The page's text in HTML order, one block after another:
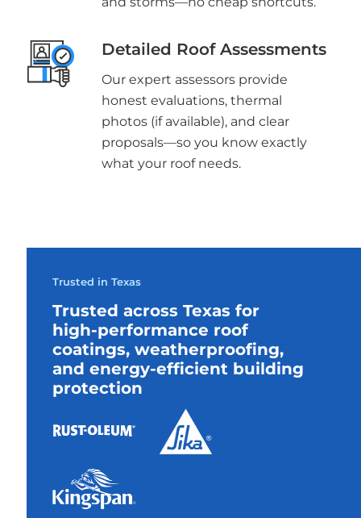
Detailed Roof Assessments
Our expert assessors provide
honest evaluations, thermal
photos (if available), and clear
proposals—so you know exactly
what your roof needs.
Trusted in Texas
Trusted across Texas for
high-performance roof
coatings, weatherproofing,
and energy-efficient building
protection